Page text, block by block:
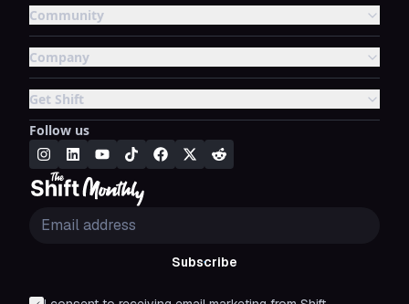
Community
Company
Get Shift
Follow us
Subscribe